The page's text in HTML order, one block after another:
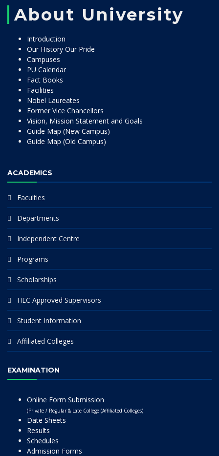
About University
Introduction
Our History Our Pride
Campuses
PU Calendar
Fact Books
Facilities
Nobel Laureates
Former Vice Chancellors
Vision, Mission Statement and Goals
Guide Map (New Campus)
Guide Map (Old Campus)
ACADEMICS
Faculties
Departments
Independent Centre
Programs
Scholarships
HEC Approved Supervisors
Student Information
Affiliated Colleges
EXAMINATION
Online Form Submission
(Private / Regular & Late College (Affiliated Colleges)
Date Sheets
Results
Schedules
Admission Forms